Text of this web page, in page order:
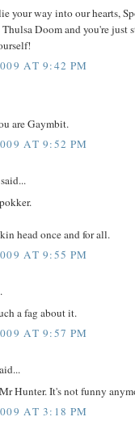
your way into our hearts,
Doom and you're just
AT 9:42 PM
are Gaymbit.
AT 9:52 PM
head once and for all.
AT 9:55 PM
a fag about it.
AT 9:57 PM
Hunter. It's not funny
AT 3:18 PM